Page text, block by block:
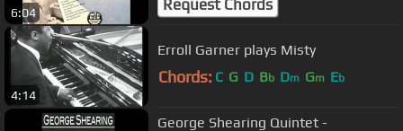
6:04 Request Chords
4:14
Erroll Garner plays Misty
Chords: C G D Bb Dm Gm Eb
George Shearing Quintet -